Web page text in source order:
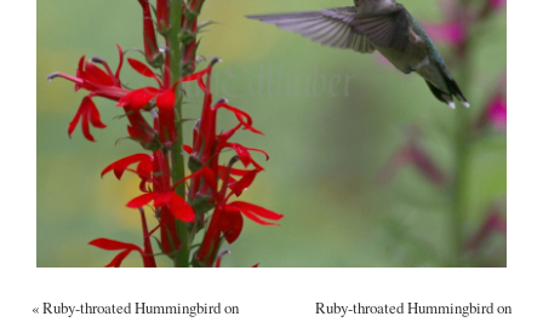
«Ruby-throated Hummingbird on
Ruby-throated Hummingbird on